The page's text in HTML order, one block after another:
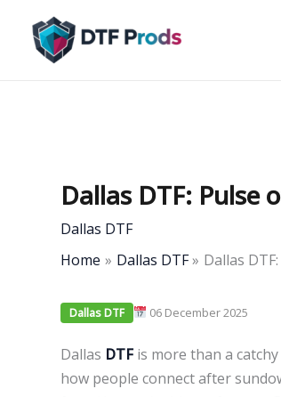
content
Dallas DTF: Pulse
Dallas DTF
Home
Dallas DTF Dallas
Dallas DTF 06 December 2025
Dallas DTF is more than a
how people connect after